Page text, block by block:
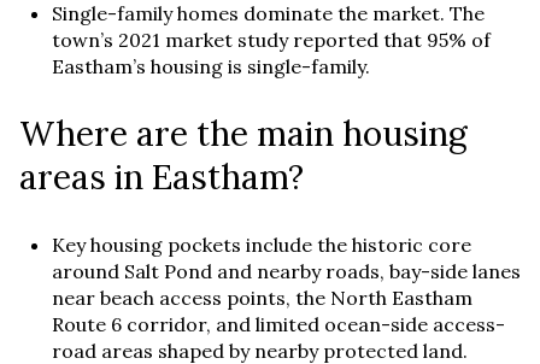
Single-family homes dominate the market. The
town’s 2021 market study reported that 95% of
Eastham’s housing is single-family.
Where are the main housing
areas in Eastham?
Key housing pockets include the historic core
around Salt Pond and nearby roads, bay-side lanes
near beach access points, the North Eastham
Route 6 corridor, and limited ocean-side access-
road areas shaped by nearby protected land.